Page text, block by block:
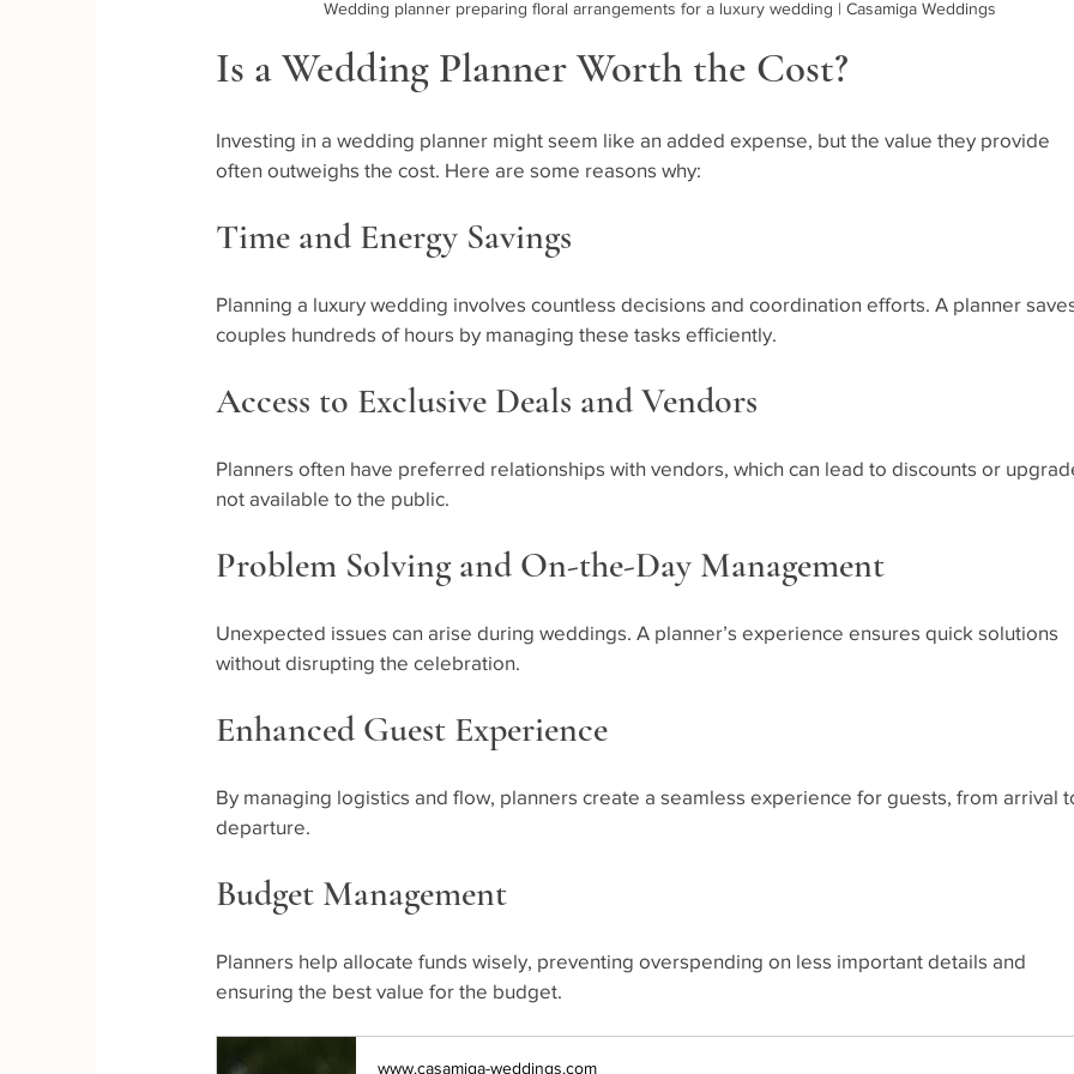
Wedding planner preparing floral arrangements for a luxury wedding | Casamiga Weddings
Is a Wedding Planner Worth the Cost?
Investing in a wedding planner might seem like an added expense, but the value they provide
often outweighs the cost. Here are some reasons why:
Time and Energy Savings
Planning a luxury wedding involves countless decisions and coordination efforts. A planner
couples hundreds of hours by managing these tasks efficiently.
Access to Exclusive Deals and Vendors
Planners often have preferred relationships with vendors, which can lead to discounts or
not available to the public.
Problem Solving and On-the-Day Management
Unexpected issues can arise during weddings. A planner’s experience ensures quick solutions
without disrupting the celebration.
Enhanced Guest Experience
By managing logistics and flow, planners create a seamless experience for guests, from arrival
departure.
Budget Management
Planners help allocate funds wisely, preventing overspending on less important details and
ensuring the best value for the budget.
www.casamiga-weddings.com